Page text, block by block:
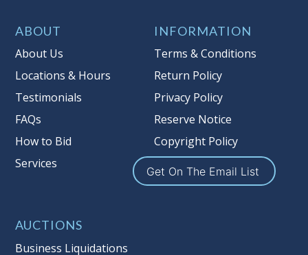
reserve auction. Auction Nation, if
necessary may place house bids up to
multiple bidder numbers. If we have
an interest in an offered lot other
than our commissions, we may bid in
the same manner therefore to protect
such interest. As a bidder, It is your
responsibility to stop bidding when
you have reached the limit you are
Auction Nation, its employees, agents,
ABOUT
About Us
Locations & Hours
Testimonials
FAQs
How to Bid
Services
INFORMATION
Terms & Conditions
Return Policy
Privacy Policy
Reserve Notice
Copyright Policy
Get On The Email List
AUCTIONS
Business Liquidations